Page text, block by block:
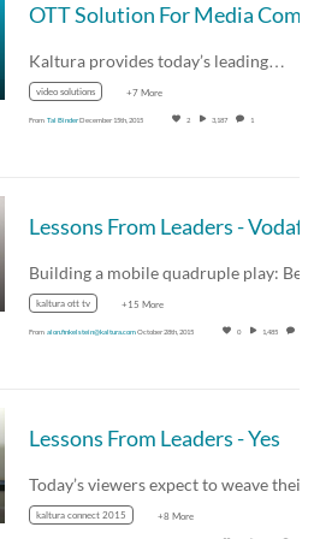
Kaltura provides today’s leading…
video solutions +7 More
From Tal BinderDecember 15th, 2015 2 3,187 1
kaltura ott tv +15 More
From alon.finkelstein@kaltura.comOctober 28th, 2015 0 1,485
Lessons From Leaders - Yes
Today’s viewers expect to weave
kaltura connect 2015 +8 More